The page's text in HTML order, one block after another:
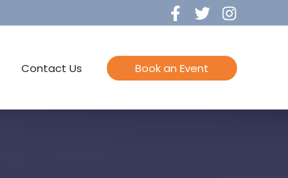
Contact Us Book an Event